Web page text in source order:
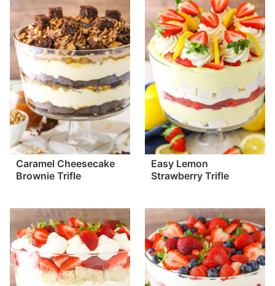
Caramel Cheesecake
Brownie Trifle
Easy Lemon
Strawberry Trifle